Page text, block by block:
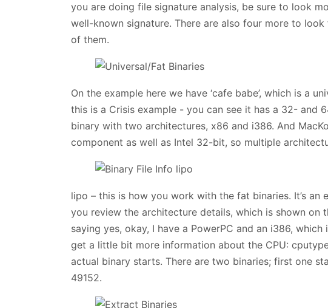
you are doing file signature analysis, be sure to look
well-known signature. There are also four more to
of them.
On the example here we have ‘cafe babe’, which is a
this is a Crisis example - you can see it has a 32- and
binary with two architectures, x86 and i386. And
component as well as Intel 32-bit, so multiple
lipo – this is how you work with the fat binaries. It’s an
you review the architecture details, which is shown on
saying yes, okay, I have a PowerPC and an i386,
get a little bit more information about the CPU:
actual binary starts. There are two binaries; first one
49152.